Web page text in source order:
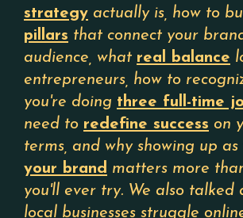
strategy actually is, how to
pillars that connect your
audience, what real balance
entrepreneurs, how to
you're doing three full-time
need to redefine success on
terms, and why showing up as
your brand matters more
you'll ever try. We also talked
local businesses struggle